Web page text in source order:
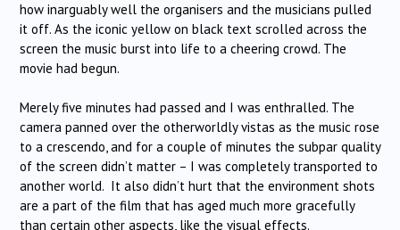
how inarguably well the organisers and the musicians pulled
it off. As the iconic yellow on black text scrolled across the
screen the music burst into life to a cheering crowd. The
movie had begun.
Merely five minutes had passed and I was enthralled. The
camera panned over the otherworldly vistas as the music rose
to a crescendo, and for a couple of minutes the subpar quality
of the screen didn’t matter – I was completely transported to
another world. It also didn’t hurt that the environment shots
are a part of the film that has aged much more gracefully
than certain other aspects, like the visual effects.